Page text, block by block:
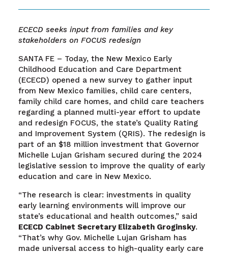
ECECD seeks input from families and key
stakeholders on FOCUS redesign
SANTA FE – Today, the New Mexico Early
Childhood Education and Care Department
(ECECD) opened a new survey to gather input
from New Mexico families, child care centers,
family child care homes, and child care teachers
regarding a planned multi-year effort to update
and redesign FOCUS, the state’s Quality Rating
and Improvement System (QRIS). The redesign is
part of an $18 million investment that Governor
Michelle Lujan Grisham secured during the 2024
legislative session to improve the quality of early
education and care in New Mexico.
“The research is clear: investments in quality
early learning environments will improve our
state’s educational and health outcomes,” said
ECECD Cabinet Secretary Elizabeth Groginsky.
“That’s why Gov. Michelle Lujan Grisham has
made universal access to high-quality early care